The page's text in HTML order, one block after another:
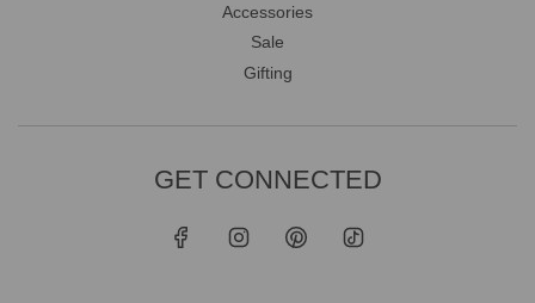
Accessories
Sale
Gifting
GET CONNECTED